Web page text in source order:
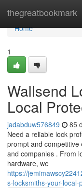
thegreatbookmark
Home
Home
1
Wallsend
Local
jadabduw576849 85
Need a reliable lock
prompt and
and companies . From
hardware, we
https://
s-locksmiths-your-